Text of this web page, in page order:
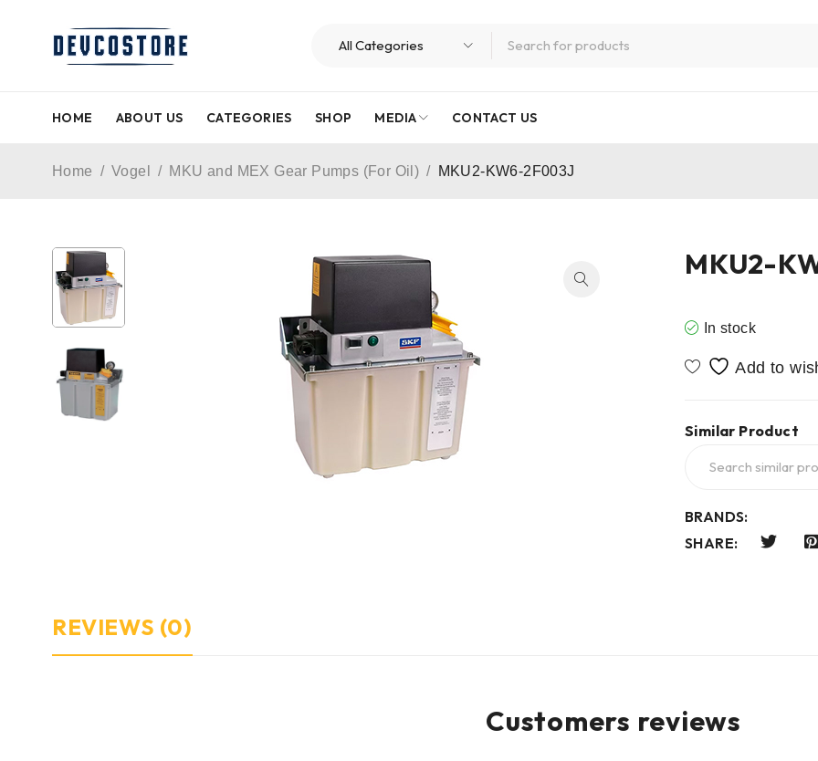
HOME ABOUT US CATEGORIES SHOP MEDIA CONTACT US
Home / Vogel / MKU and MEX Gear Pumps (For Oil) / MKU2-KW6-2F003J
MKU2-
In stock
Similar Product
BRANDS:
SHARE:
REVIEWS (0)
Customers reviews